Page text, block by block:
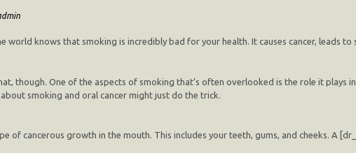
world knows that smoking is incredibly bad for your health. It causes cancer, leads
though. One of the aspects of smoking that’s often overlooked is the role it plays
smoking and oral cancer might just do the trick.
of cancerous growth in the mouth. This includes your teeth, gums, and cheeks. A